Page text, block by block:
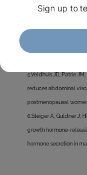
administration of
29) twice daily
5.Veldhuis JD, Patrie
reduces abdominal
postmenopausal
6.Steiger A, Guldner J,
growth hormone-
hormone secretion in